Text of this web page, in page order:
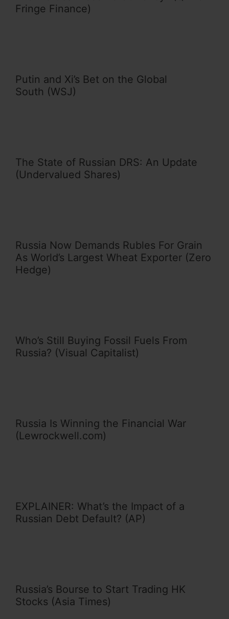
Fringe Finance)
Putin and Xi’s Bet on the Global
South (WSJ)
The State of Russian DRS: An Update
(Undervalued Shares)
Russia Now Demands Rubles For Grain
As World’s Largest Wheat Exporter (Zero
Hedge)
Who’s Still Buying Fossil Fuels From
Russia? (Visual Capitalist)
Russia Is Winning the Financial War
(Lewrockwell.com)
EXPLAINER: What’s the Impact of a
Russian Debt Default? (AP)
Russia’s Bourse to Start Trading HK
Stocks (Asia Times)